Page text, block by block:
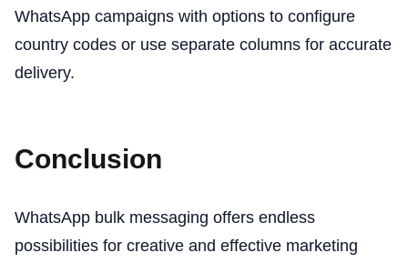
WhatsApp campaigns with options to configure
country codes or use separate columns for accurate
delivery.
Conclusion
WhatsApp bulk messaging offers endless
possibilities for creative and effective marketing